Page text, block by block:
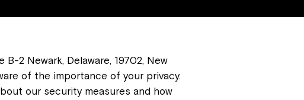
2 Newark, Delaware, 19702, New
of the importance of your privacy.
our security measures and how